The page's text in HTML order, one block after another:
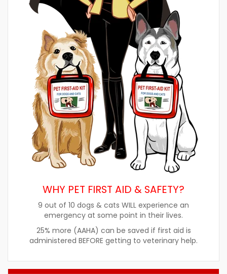
WHY PET FIRST AID & SAFETY?
9 out of 10 dogs & cats WILL experience an
emergency at some point in their lives.
25% more (AAHA) can be saved if first aid is
administered BEFORE getting to veterinary help.